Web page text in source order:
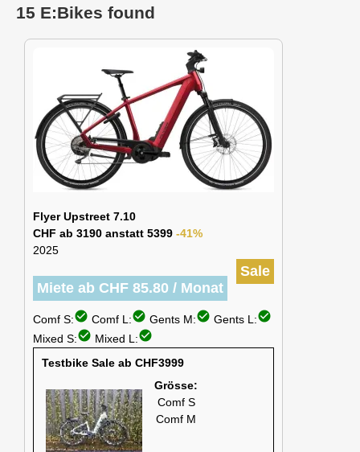
15 E:Bikes found
Flyer Upstreet 7.10
CHF ab 3190 anstatt 5399 -41%
2025
Sale
Miete ab CHF 85.80 / Monat
Comf S:check_circle Comf L:check_circle Gents M:check_circle Gents L:check_circle
Mixed S:check_circle Mixed L:check_circle
Testbike Sale ab CHF3999
Grösse:
Comf S
Comf M